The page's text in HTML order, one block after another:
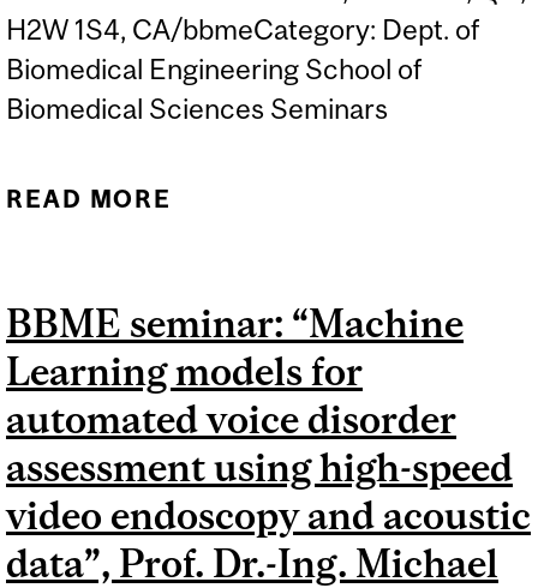
H2W 1S4, CA/bbmeCategory: Dept. of
Biomedical Engineering School of
Biomedical Sciences Seminars
READ MORE
AND ENZYME CASCADES",
PROF. HENRY HESS,
COLUMBIA UNIVERSITY
BBME seminar: “Machine
Learning models for
automated voice disorder
assessment using high-speed
video endoscopy and acoustic
data”, Prof. Dr.-Ing. Michael